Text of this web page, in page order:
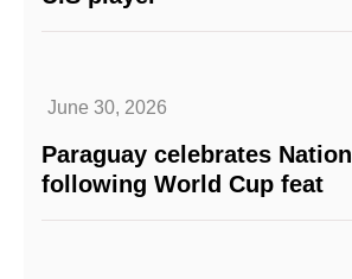
June 30, 2026
Paraguay celebrates
following World Cup feat